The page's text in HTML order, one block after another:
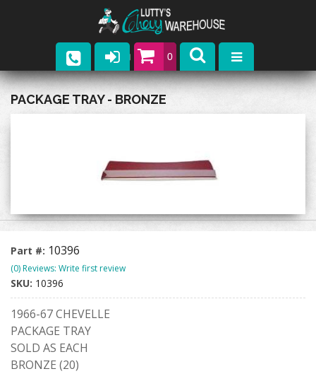
0
Parts
Contact
PACKAGE TRAY - BRONZE
Part #: 10396
(0) Reviews: Write first review
SKU: 10396
1966-67 CHEVELLE
PACKAGE TRAY
SOLD AS EACH
BRONZE (20)